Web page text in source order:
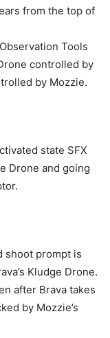
from the top of
Tools
controlled by
by Mozzie.
state SFX
Drone and going
shoot prompt is
Kludge Drone.
after Brava takes
by Mozzie’s